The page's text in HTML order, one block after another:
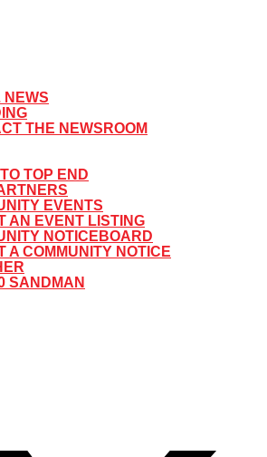
NEWS
THE NEWSROOM
TOP END
EVENTS
AN EVENT LISTING
NOTICEBOARD
A COMMUNITY NOTICE
SANDMAN